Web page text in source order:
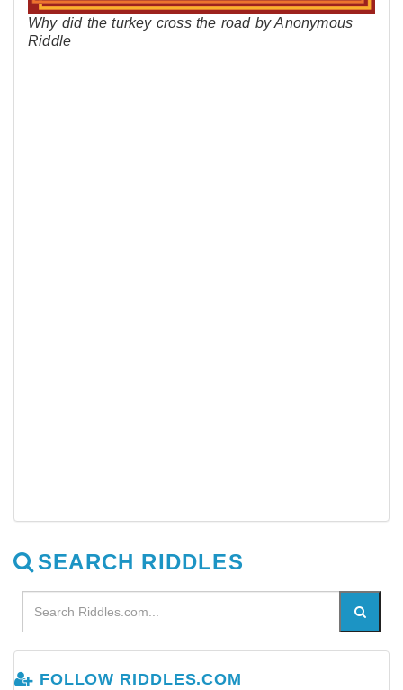
Why did the turkey cross the road by Anonymous
Riddle
SEARCH RIDDLES
FOLLOW RIDDLES.COM